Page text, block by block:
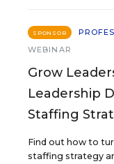
SPONSOR
WEBINAR
Grow
Leadership
Staffing
Find out how to
staffing strategy